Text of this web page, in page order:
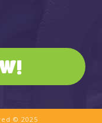
© 2025